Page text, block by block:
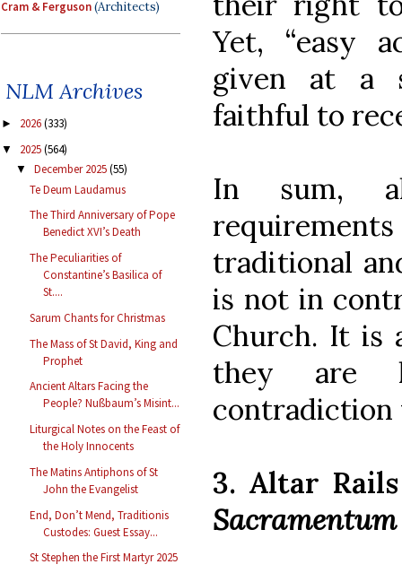
Cram & Ferguson(Architects)
NLM Archives
► 2026(333)
▼ 2025(564)
▼ December 2025(55)
Te Deum Laudamus
The Third Anniversary of Pope
Benedict XVI’s Death
The Peculiarities of
Constantine’s Basilica of
St....
Sarum Chants for Christmas
The Mass of St David, King and
Prophet
Ancient Altars Facing the
People? Nußbaum’s Misint...
Liturgical Notes on the Feast of
the Holy Innocents
The Matins Antiphons of St
John the Evangelist
End, Don’t Mend, Traditionis
Custodes: Guest Essay...
St Stephen the First Martyr 2025
Yet, “easy
given at a
faithful to
In sum,
traditional
is not in
Church. It is
they are
contradiction
3. Altar
Sacramentum